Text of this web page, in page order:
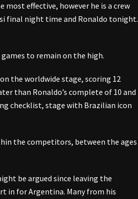
effective, however he is a crew
final night time and Ronaldo tonight.
games to remain on the high.
the worldwide stage, scoring 12
than Ronaldo’s complete of 10 and
checklist, stage with Brazilian icon
the competitors, between the ages
be argued since leaving the
in for Argentina. Many from his